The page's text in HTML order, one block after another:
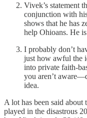
Vivek’s statement
conjunction with
shows that he has
help Ohioans. He
I probably don’t
just how awful the
into private faith-
you aren’t
idea.
A lot has been said
played in the disastrous